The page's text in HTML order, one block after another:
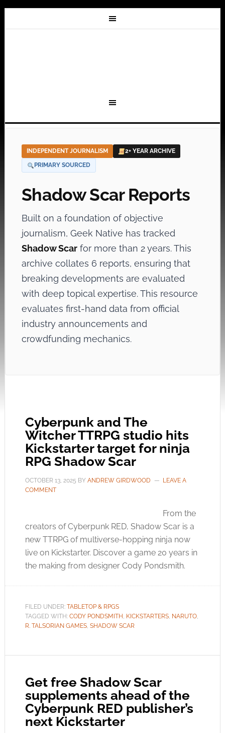
INDEPENDENT JOURNALISM
2+ YEAR ARCHIVE
PRIMARY SOURCED
Shadow Scar Reports
Built on a foundation of objective
journalism, Geek Native has tracked
Shadow Scarfor more than 2 years. This
archive collates 6 reports, ensuring that
breaking developments are evaluated
with deep topical expertise. This resource
evaluates first-hand data from official
industry announcements and
crowdfunding mechanics.
Cyberpunk and The
Witcher TTRPG studio hits
Kickstarter target for ninja
RPG Shadow Scar
OCTOBER 13, 2025 BY ANDREW GIRDWOOD
LEAVE A
COMMENT
From the
creators of Cyberpunk RED, Shadow Scar is a
new TTRPG of multiverse-hopping ninja now
live on Kickstarter. Discover a game 20 years in
the making from designer Cody Pondsmith.
FILED UNDER: TABLETOP & RPGS
TAGGED WITH: CODY PONDSMITH , KICKSTARTERS, NARUTO,
R. TALSORIAN GAMES, SHADOW SCAR
Get free Shadow Scar
supplements ahead of the
Cyberpunk RED publisher’s
next Kickstarter